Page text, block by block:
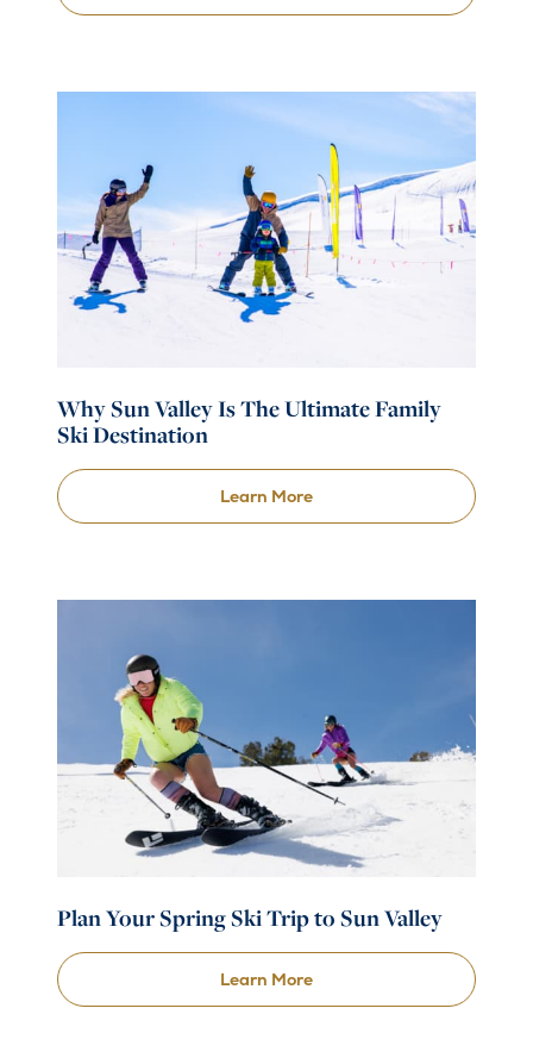
Why Sun Valley Is The Ultimate Family
Ski Destination
Learn More
Plan Your Spring Ski Trip to Sun Valley
Learn More